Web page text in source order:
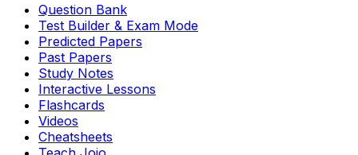
Question Bank
Test Builder & Exam Mode
Predicted Papers
Past Papers
Study Notes
Interactive Lessons
Flashcards
Videos
Cheatsheets